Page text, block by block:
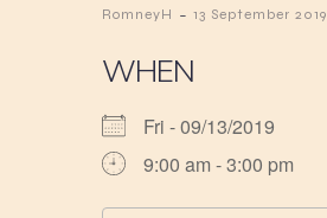
RomneyH - 13 September 2019
WHEN
Fri - 09/13/2019
9:00 am - 3:00 pm